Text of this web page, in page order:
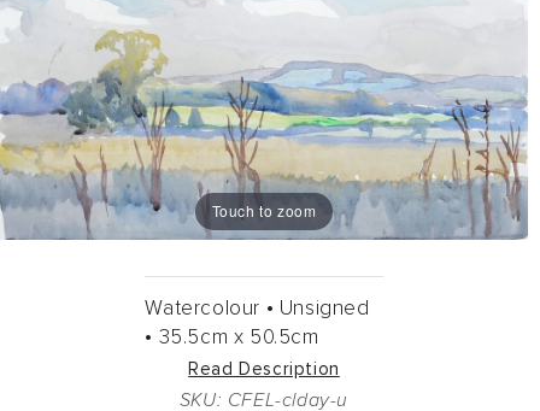
Touch to zoom
Watercolour • Unsigned
• 35.5cm x 50.5cm
Read Description
SKU: CFEL-clday-u